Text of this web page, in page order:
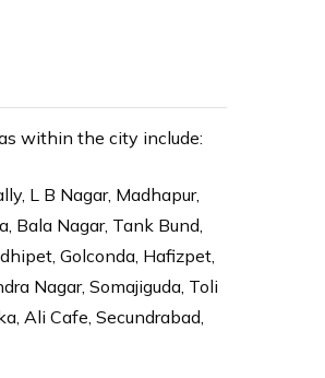
within the city include:
L B Nagar, Madhapur,
Bala Nagar, Tank Bund,
Golconda, Hafizpet,
Nagar, Somajiguda, Toli
Ali Cafe, Secundrabad,